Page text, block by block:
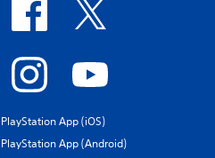
PlayStation App (iOS)
PlayStation App (Android)